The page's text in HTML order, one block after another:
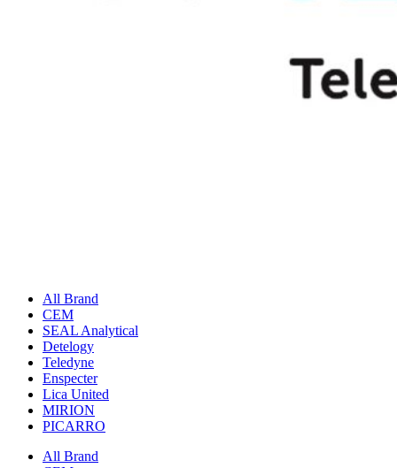
All Brand
CEM
SEAL Analytical
Detelogy
Teledyne
Enspecter
Lica United
MIRION
PICARRO
All Brand